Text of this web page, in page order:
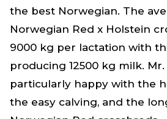
the best Norwegian. The
Norwegian Red x Holstein
9000 kg per lactation with
producing 12500 kg milk.
particularly happy with the
the easy calving, and the